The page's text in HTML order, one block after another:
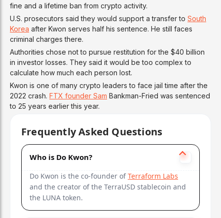
fine and a lifetime ban from crypto activity.
U.S. prosecutors said they would support a transfer to South
Korea after Kwon serves half his sentence. He still faces
criminal charges there.
Authorities chose not to pursue restitution for the $40 billion
in investor losses. They said it would be too complex to
calculate how much each person lost.
Kwon is one of many crypto leaders to face jail time after the
2022 crash. FTX founder Sam Bankman-Fried was sentenced
to 25 years earlier this year.
Frequently Asked Questions
Who is Do Kwon?
Do Kwon is the co-founder ofTerraform Labs
and the creator of the TerraUSD stablecoin and
the LUNA token.